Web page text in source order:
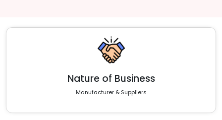
Nature of Business
Manufacturer & Suppliers